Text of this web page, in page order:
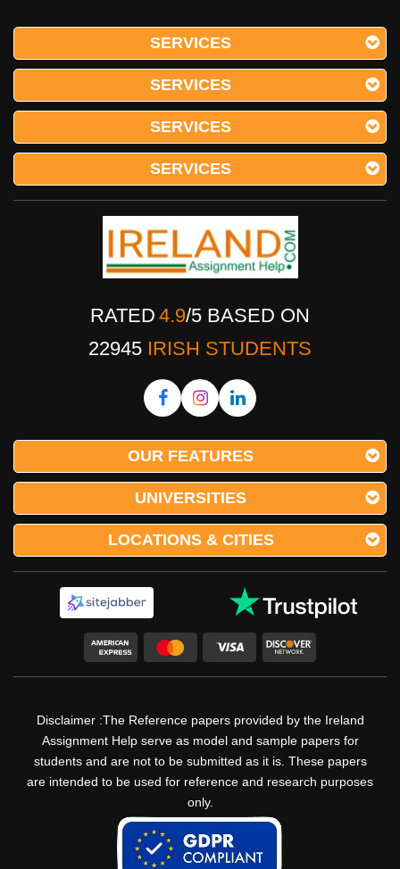
SERVICES
SERVICES
SERVICES
SERVICES
RATED 4.9/5 BASED ON
22945 IRISH STUDENTS
OUR FEATURES
UNIVERSITIES
LOCATIONS & CITIES
Disclaimer :The Reference papers provided by the Ireland
Assignment Help serve as model and sample papers for
students and are not to be submitted as it is. These papers
are intended to be used for reference and research purposes
only.